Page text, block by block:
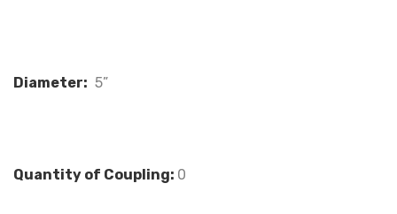
Diameter: 5”
Quantity of Coupling: 0